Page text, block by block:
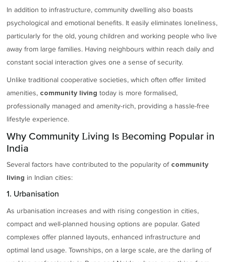
In addition to infrastructure, community dwelling also boasts
psychological and emotional benefits. It easily eliminates loneliness,
particularly for the old, young children and working people who live
away from large families. Having neighbours within reach daily and
constant social interaction gives one a sense of security.
Unlike traditional cooperative societies, which often offer limited
amenities, community living today is more formalised,
professionally managed and amenity-rich, providing a hassle-free
lifestyle experience.
Why Community Living Is Becoming Popular in
India
Several factors have contributed to the popularity of community
living in Indian cities:
1. Urbanisation
As urbanisation increases and with rising congestion in cities,
compact and well-planned housing options are popular. Gated
complexes offer planned layouts, enhanced infrastructure and
optimal land usage. Townships, on a large scale, are the darling of